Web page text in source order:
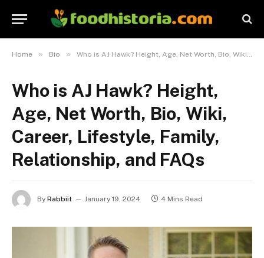
Home » Bio » Who is AJ Hawk? Height, Age, Net Worth, Bio, Wiki, Career, Lifestyle, Family, Relationship, and FAQs
Who is AJ Hawk? Height,
Age, Net Worth, Bio, Wiki,
Career, Lifestyle, Family,
Relationship, and FAQs
By Rabbiit January 19, 2024 4 Mins Read